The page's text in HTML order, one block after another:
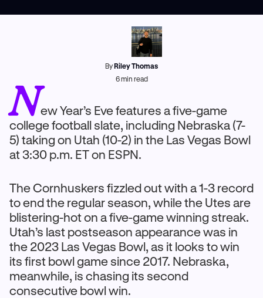
ByRiley Thomas
6min read
New Year’s Eve features a five-game
college football slate, including Nebraska (7-
5) taking on Utah (10-2) in the Las Vegas Bowl
at 3:30 p.m. ET on ESPN.
The Cornhuskers fizzled out with a 1-3 record
to end the regular season, while the Utes are
blistering-hot on a five-game winning streak.
Utah’s last postseason appearance was in
the 2023 Las Vegas Bowl, as it looks to win
its first bowl game since 2017. Nebraska,
meanwhile, is chasing its second
consecutive bowl win.